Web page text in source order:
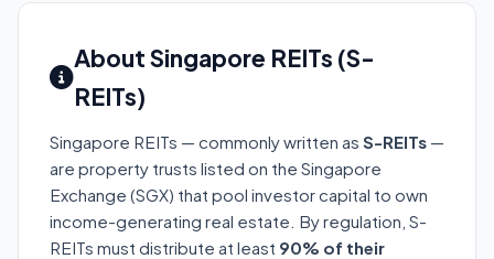
About Singapore REITs (S-
REITs)
Singapore REITs — commonly written as S-REITs —
are property trusts listed on the Singapore
Exchange (SGX) that pool investor capital to own
income-generating real estate. By regulation, S-
REITs must distribute at least 90% of their